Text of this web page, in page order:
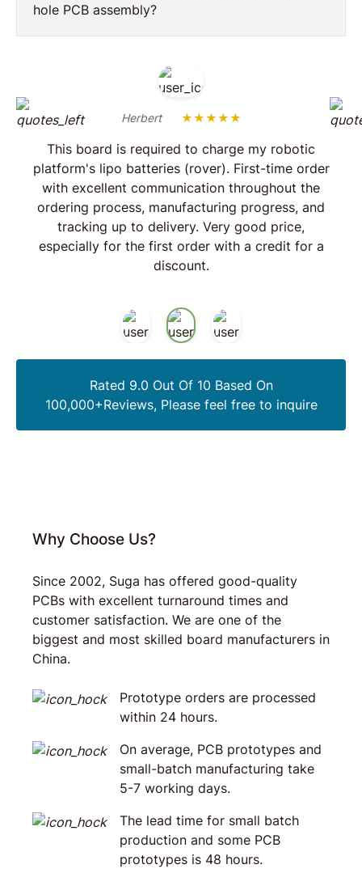
hole PCB assembly?
Herbert ★★★★★
This board is required to charge my robotic
platform's lipo batteries (rover). First-time order
with excellent communication throughout the
ordering process, manufacturing progress, and
tracking up to delivery. Very good price,
especially for the first order with a credit for a
discount.
Rated 9.0 Out Of 10 Based On
100,000+Reviews, Please feel free to inquire
Why Choose Us?
Since 2002, Suga has offered good-quality
PCBs with excellent turnaround times and
customer satisfaction. We are one of the
biggest and most skilled board manufacturers in
China.
Prototype orders are processed
within 24 hours.
On average, PCB prototypes and
small-batch manufacturing take
5-7 working days.
The lead time for small batch
production and some PCB
prototypes is 48 hours.